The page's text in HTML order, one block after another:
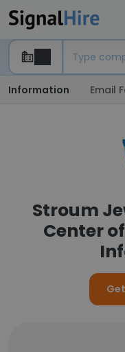
Information Email
Stroum
Center